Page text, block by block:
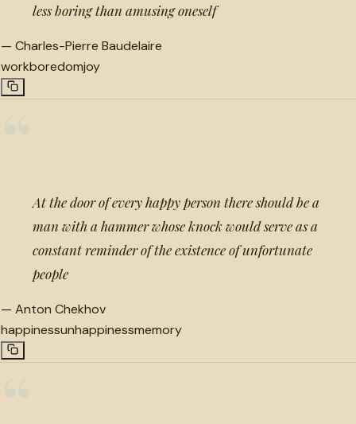
less boring than amusing oneself
— Charles-Pierre Baudelaire
workboredomjoy
At the door of every happy person there should be a
man with a hammer whose knock would serve as a
constant reminder of the existence of unfortunate
people
— Anton Chekhov
happinessunhappinessmemory